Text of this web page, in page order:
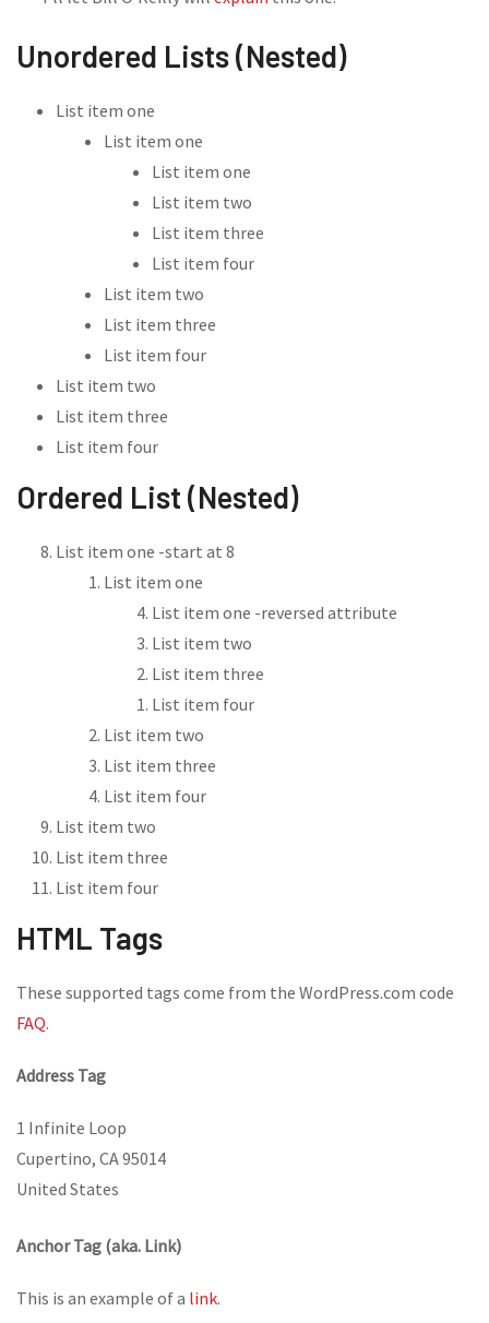
Unordered Lists (Nested)
List item one
List item one
List item one
List item two
List item three
List item four
List item two
List item three
List item four
List item two
List item three
List item four
Ordered List (Nested)
List item one -start at 8
List item one
List item one -reversed attribute
List item two
List item three
List item four
List item two
List item three
List item four
List item two
List item three
List item four
HTML Tags
These supported tags come from the WordPress.com code
FAQ.
Address Tag
1 Infinite Loop
Cupertino, CA 95014
United States
Anchor Tag (aka. Link)
This is an example of a link.